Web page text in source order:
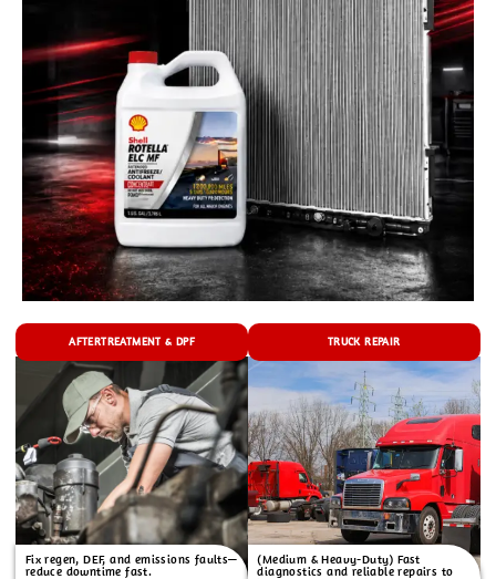
AFTERTREATMENT & DPF
Fix regen, DEF, and emissions faults—
reduce downtime fast.
TRUCK REPAIR
(Medium & Heavy-Duty) Fast
diagnostics and reliable repairs to